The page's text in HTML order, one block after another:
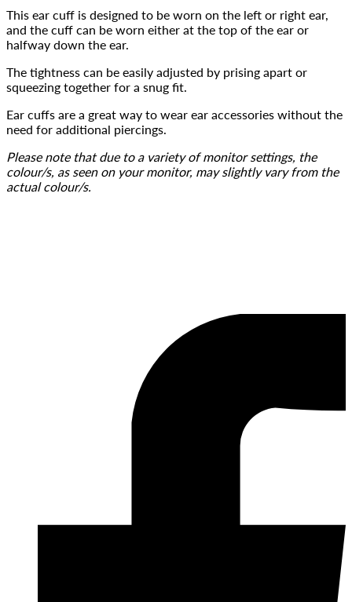
This ear cuff is designed to be worn on the left or right ear,
and the cuff can be worn either at the top of the ear or
halfway down the ear.
The tightness can be easily adjusted by prising apart or
squeezing together for a snug fit.
Ear cuffs are a great way to wear ear accessories without the
need for additional piercings.
Please note that due to a variety of monitor settings, the
colour/s, as seen on your monitor, may slightly vary from the
actual colour/s.